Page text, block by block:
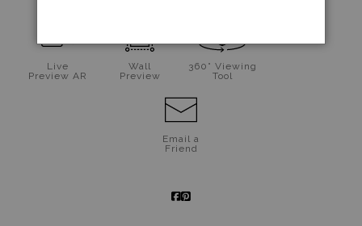
Live
Preview AR
Wall
Preview
360° Viewing
Tool
Email a
Friend